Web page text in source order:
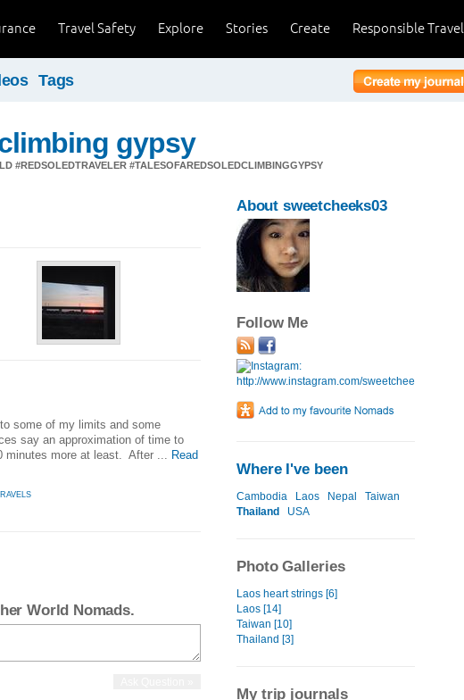
Responsible Travel
Create
Stories
Explore
Travel Safety
Tags
gypsy
#REDSOLEDTRAVELER #TALESOFAREDSOLEDCLIMBINGGYPSY
some of my limits and some
say an approximation of time to
minutes more at least. After ... Read
About sweetcheeks03
Follow Me
Where I've been
Cambodia Laos Nepal
Taiwan
Thailand
USA
Photo Galleries
Laos heart strings [6]
Laos [14]
Taiwan [10]
Thailand [3]
My trip journals
World Nomads.